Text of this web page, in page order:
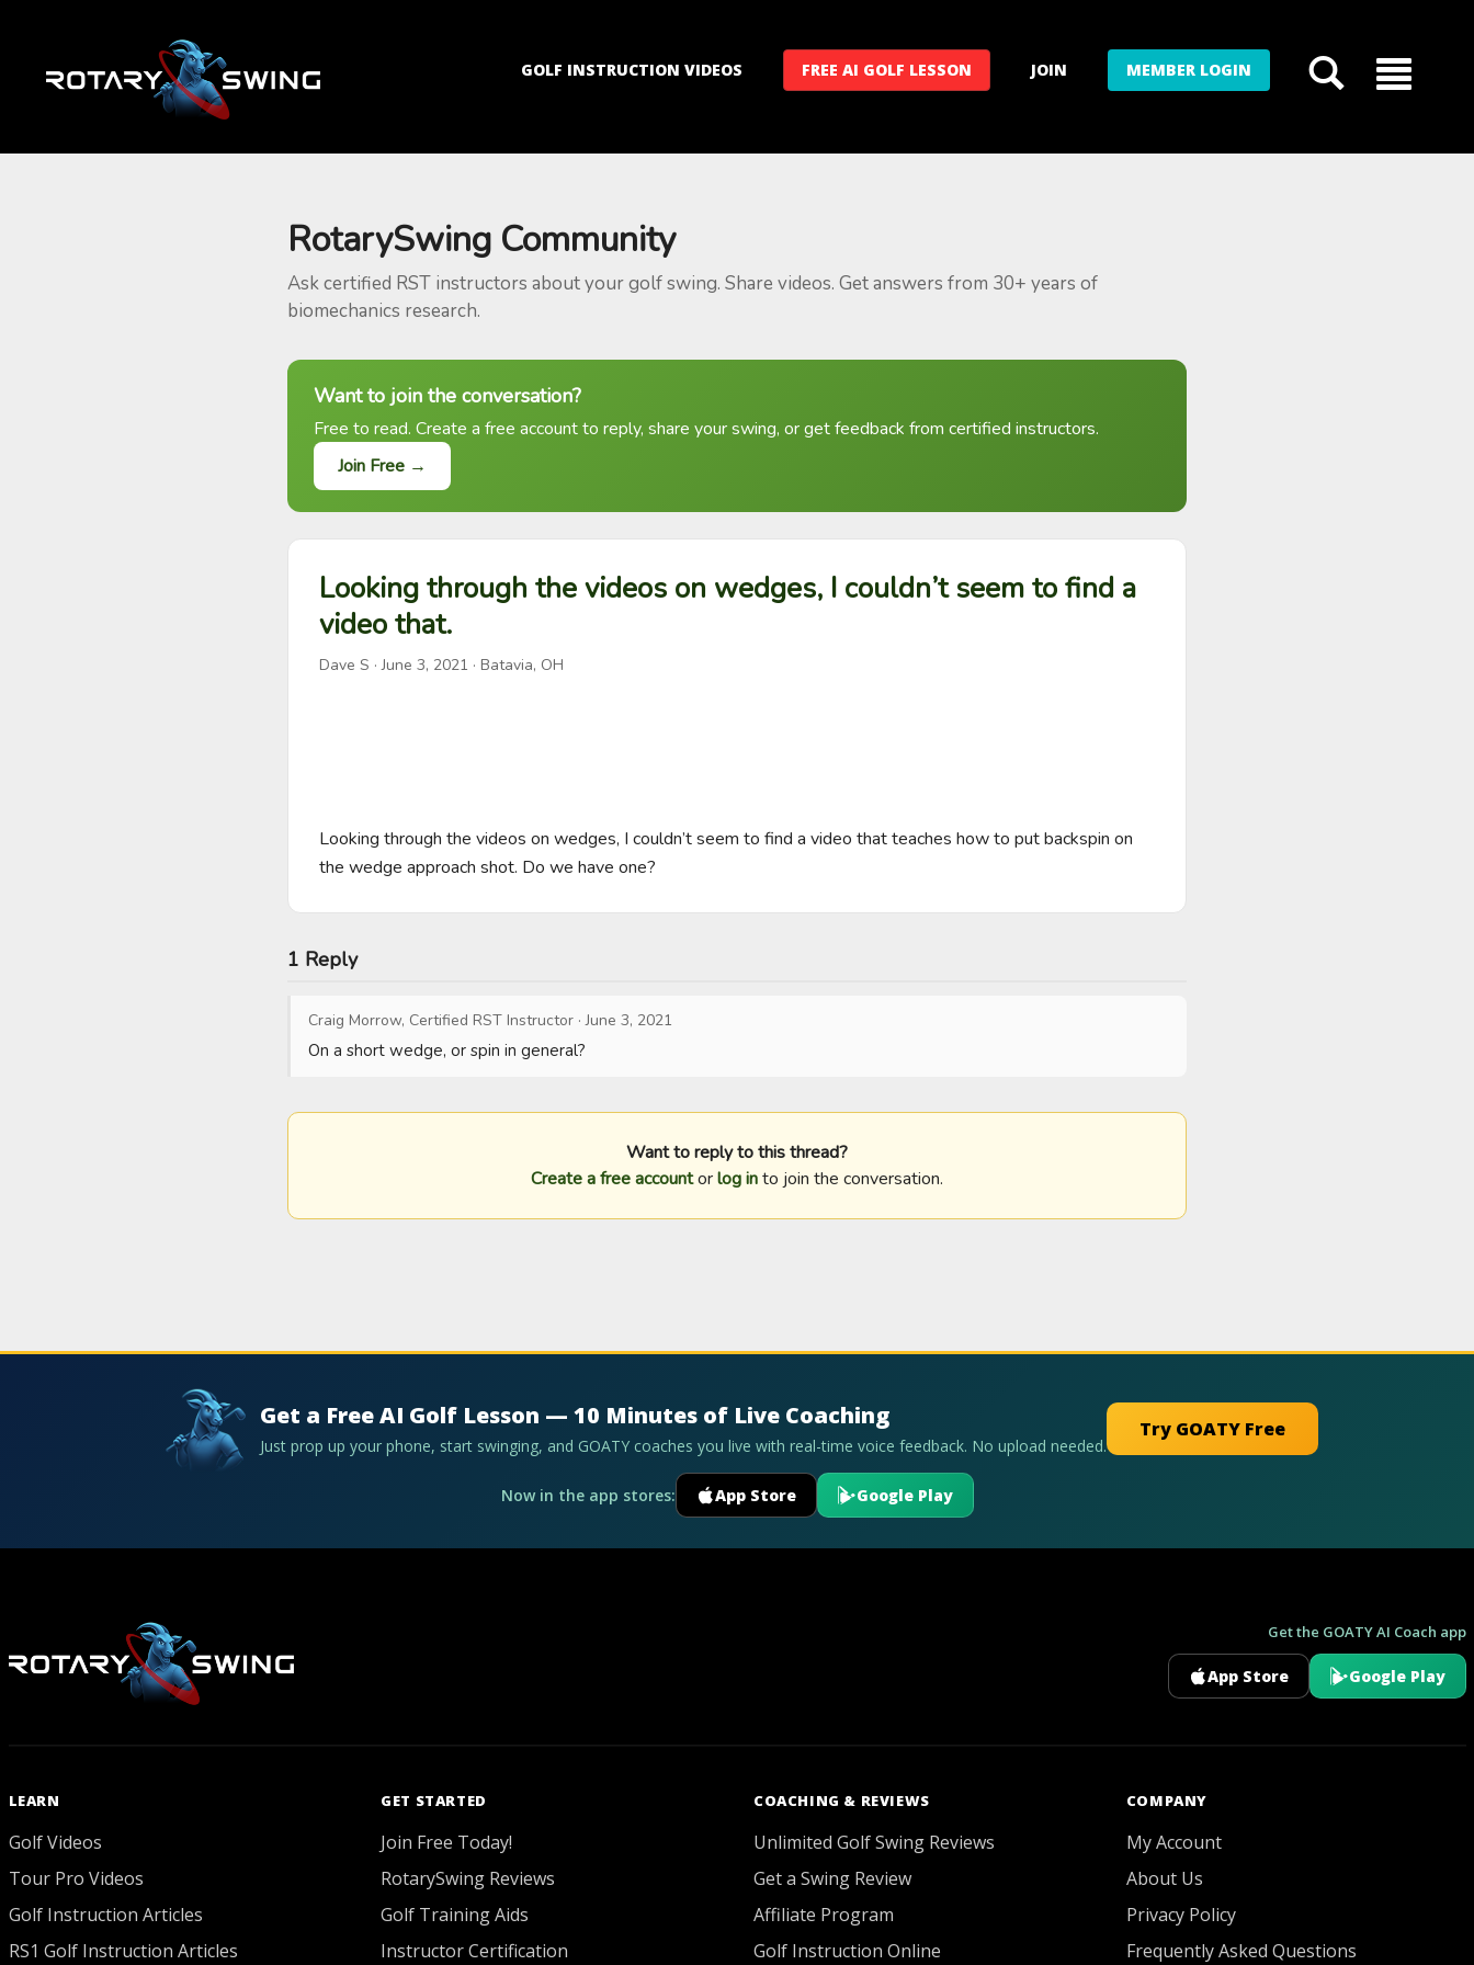
GOLF INSTRUCTION VIDEOS FREE AI GOLF LESSON JOIN MEMBER LOGIN
RotarySwing Community
Ask certified RST instructors about your golf swing. Share videos. Get answers from 30+ years of
biomechanics research.
Want to join the conversation?
Free to read. Create a free account to reply, share your swing, or get feedback from certified instructors.
Join Free →
Looking through the videos on wedges, I couldn’t seem to find a
video that.
Dave S ·June 3, 2021 · Batavia, OH
Looking through the videos on wedges, I couldn’t seem to find a video that teaches how to put backspin on
the wedge approach shot. Do we have one?
1 Reply
Craig Morrow, Certified RST Instructor ·June 3, 2021
On a short wedge, or spin in general?
Want to reply to this thread?
Create a free accountorlog into join the conversation.
Get a Free AI Golf Lesson — 10 Minutes of Live Coaching
Just prop up your phone, start swinging, and GOATY coaches you live with real-time voice feedback. No upload needed.
Try GOATY Free
Now in the app stores: App Store Google Play
Get the GOATY AI Coach app
App Store Google Play
LEARN
Golf Videos
Tour Pro Videos
Golf Instruction Articles
RS1 Golf Instruction Articles
GET STARTED
Join Free Today!
RotarySwing Reviews
Golf Training Aids
Instructor Certification
COACHING & REVIEWS
Unlimited Golf Swing Reviews
Get a Swing Review
Affiliate Program
Golf Instruction Online
COMPANY
My Account
About Us
Privacy Policy
Frequently Asked Questions